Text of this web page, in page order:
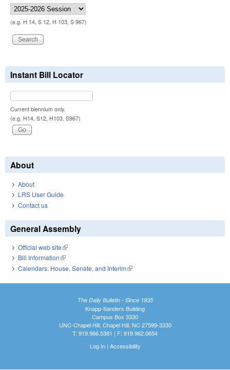
(e.g. H 14, S 12, H 103, S 967)
Instant Bill Locator
Current biennium only.
(e.g. H14, S12, H103, S967)
About
About
LRS User Guide
Contact us
General Assembly
Official web site(link is external)
Bill Information(link is external)
Calendars: House, Senate, and Interim(link is external)
The Daily Bulletin - Since 1935
Knapp-Sanders Building
Campus Box 3330
UNC-Chapel Hill, Chapel Hill, NC 27599-3330
T: 919.966.5381 | F: 919.962.0654
Log In| Accessibility